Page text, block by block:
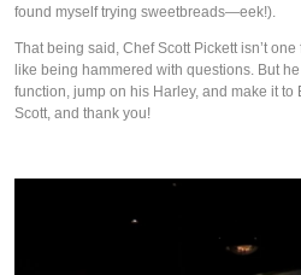
found myself trying sweetbreads—eek!).
That being said, Chef Scott Pickett isn’t
like being hammered with questions. But
function, jump on his Harley, and make it to
Scott, and thank you!